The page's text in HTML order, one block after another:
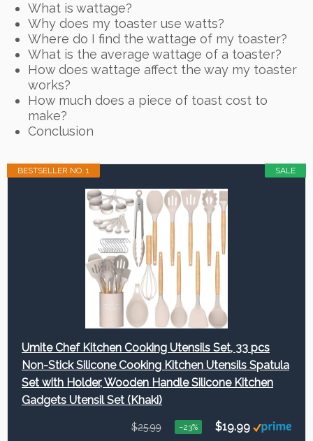
What is wattage?
Why does my toaster use watts?
Where do I find the wattage of my toaster?
What is the average wattage of a toaster?
How does wattage affect the way my toaster
works?
How much does a piece of toast cost to
make?
Conclusion
SALE
BESTSELLER NO. 1
Umite Chef Kitchen Cooking Utensils Set, 33 pcs
Non-Stick Silicone Cooking Kitchen Utensils Spatula
Set with Holder, Wooden Handle Silicone Kitchen
Gadgets Utensil Set (Khaki)
$25.99 −23% $19.99